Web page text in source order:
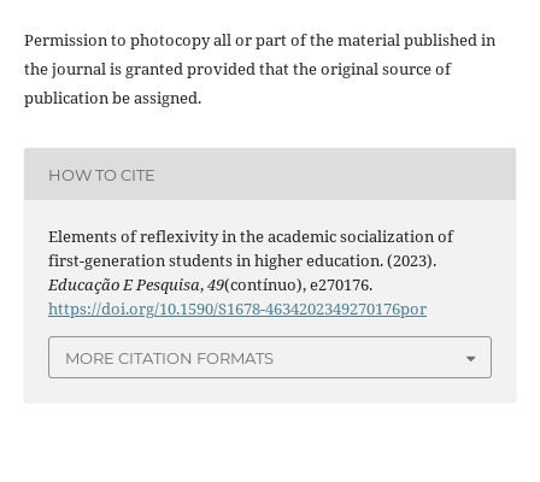
Permission to photocopy all or part of the material published in
the journal is granted provided that the original source of
publication be assigned.
HOW TO CITE
Elements of reflexivity in the academic socialization of
first-generation students in higher education. (2023).
Educação E Pesquisa,49(contínuo), e270176.
https://doi.org/10.1590/S1678-4634202349270176por
MORE CITATION FORMATS